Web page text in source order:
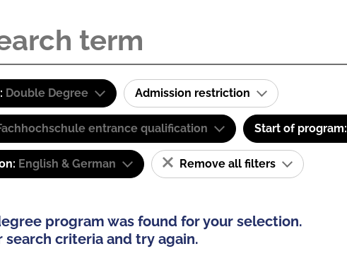
Double Degree Admission restriction
entrance qualification Start of program:
English & German Remove all filters
program was found for your selection.
search criteria and try again.